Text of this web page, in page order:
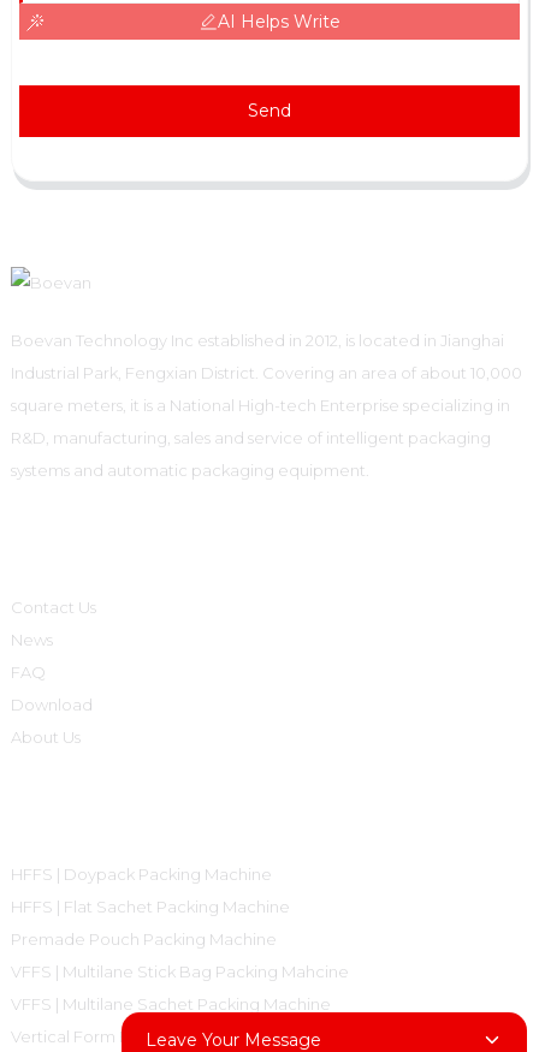
AI Helps Write
Send
Boevan Technology Inc established in 2012, is located in Jianghai
Industrial Park, Fengxian District. Covering an area of about 10,000
square meters, it is a National High-tech Enterprise specializing in
R&D, manufacturing, sales and service of intelligent packaging
systems and automatic packaging equipment.
Contact Us
News
FAQ
Download
About Us
HFFS | Doypack Packing Machine
HFFS | Flat Sachet Packing Machine
Premade Pouch Packing Machine
VFFS | Multilane Stick Bag Packing Mahcine
VFFS | Multilane Sachet Packing Machine
Vertical Form Fill Seal Machine Pillow Bag
Leave Your Message